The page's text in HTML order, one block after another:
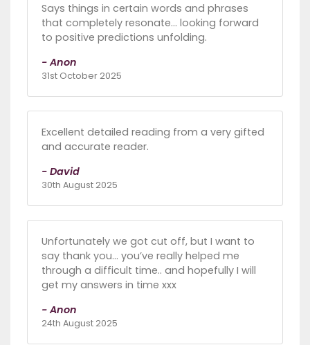
Says things in certain words and phrases
that completely resonate… looking forward
to positive predictions unfolding.
- Anon
31st October 2025
Excellent detailed reading from a very gifted
and accurate reader.
- David
30th August 2025
Unfortunately we got cut off, but I want to
say thank you… you’ve really helped me
through a difficult time.. and hopefully I will
get my answers in time xxx
- Anon
24th August 2025